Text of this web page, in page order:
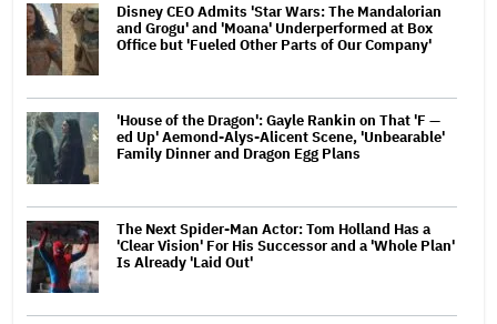
Disney CEO Admits 'Star Wars: The Mandalorian
and Grogu' and 'Moana' Underperformed at Box
Office but 'Fueled Other Parts of Our Company'
'House of the Dragon': Gayle Rankin on That 'F —
ed Up' Aemond-Alys-Alicent Scene, 'Unbearable'
Family Dinner and Dragon Egg Plans
The Next Spider-Man Actor: Tom Holland Has a
'Clear Vision' For His Successor and a 'Whole Plan'
Is Already 'Laid Out'